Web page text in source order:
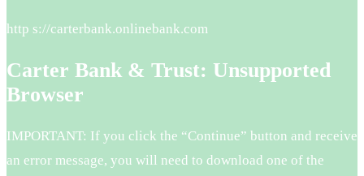
http s://carterbank.onlinebank.com
Carter Bank & Trust: Unsupported
Browser
IMPORTANT: If you click the “Continue” button and receive
an error message, you will need to download one of the